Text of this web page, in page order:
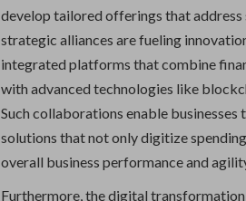
develop tailored offerings that address
strategic alliances are fueling
integrated platforms that combine
with advanced technologies like
Such collaborations enable businesses
solutions that not only digitize
overall business performance and
Furthermore, the digital